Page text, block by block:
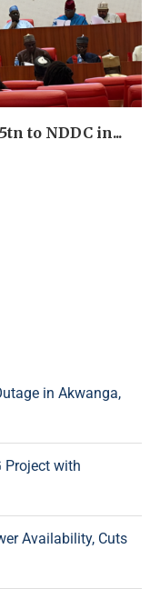
to NDDC in...
in Akwanga,
Project with
Availability, Cuts